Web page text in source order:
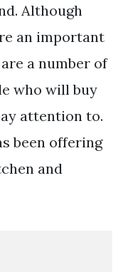
Although
an important
a number of
who will buy
attention to.
been offering
and